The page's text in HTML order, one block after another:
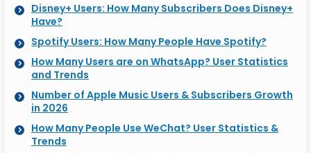
Disney+ Users: How Many Subscribers Does Disney+
Have?
Spotify Users: How Many People Have Spotify?
How Many Users are on WhatsApp? User Statistics
and Trends
Number of Apple Music Users & Subscribers Growth
in 2026
How Many People Use WeChat? User Statistics &
Trends